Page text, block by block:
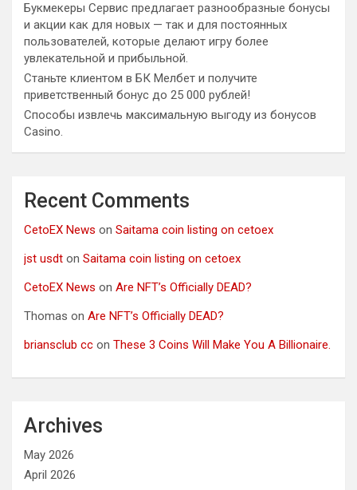
Букмекеры Сервис предлагает разнообразные бонусы
и акции как для новых — так и для постоянных
пользователей, которые делают игру более
увлекательной и прибыльной.
Станьте клиентом в БК Мелбет и получите
приветственный бонус до 25 000 рублей!
Способы извлечь максимальную выгоду из бонусов
Casino.
Recent Comments
CetoEX News on Saitama coin listing on cetoex
jst usdt on Saitama coin listing on cetoex
CetoEX News on Are NFT’s Officially DEAD?
Thomas on Are NFT’s Officially DEAD?
briansclub cc on These 3 Coins Will Make You A Billionaire.
Archives
May 2026
April 2026